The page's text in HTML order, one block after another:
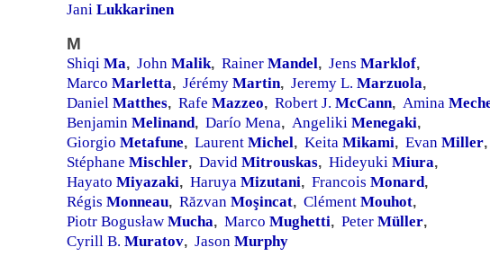
Jani Lukkarinen
M
Shiqi Ma, John Malik, Rainer Mandel, Jens Marklof,
Marco Marletta, Jérémy Martin, Jeremy L. Marzuola,
Daniel Matthes, Rafe Mazzeo, Robert J. McCann, Amina
Benjamin Melinand, Darío Mena, Angeliki Menegaki,
Giorgio Metafune, Laurent Michel, Keita Mikami, Evan Miller,
Stéphane Mischler, David Mitrouskas, Hideyuki Miura,
Hayato Miyazaki, Haruya Mizutani, Francois Monard,
Régis Monneau, Răzvan Moşincat, Clément Mouhot,
Piotr Bogusław Mucha, Marco Mughetti, Peter Müller,
Cyrill B. Muratov, Jason Murphy